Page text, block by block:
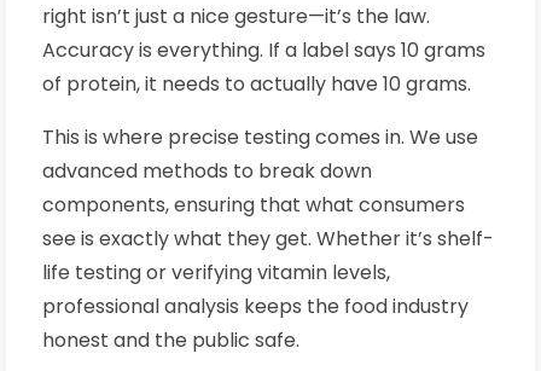
right isn’t just a nice gesture—it’s the law.
Accuracy is everything. If a label says 10 grams
of protein, it needs to actually have 10 grams.
This is where precise testing comes in. We use
advanced methods to break down
components, ensuring that what consumers
see is exactly what they get. Whether it’s shelf-
life testing or verifying vitamin levels,
professional analysis keeps the food industry
honest and the public safe.